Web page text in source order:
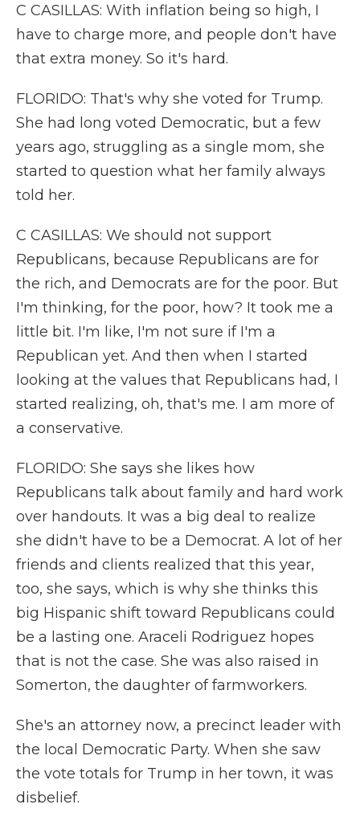
C CASILLAS: With inflation being so high, I
have to charge more, and people don't have
that extra money. So it's hard.
FLORIDO: That's why she voted for Trump.
She had long voted Democratic, but a few
years ago, struggling as a single mom, she
started to question what her family always
told her.
C CASILLAS: We should not support
Republicans, because Republicans are for
the rich, and Democrats are for the poor. But
I'm thinking, for the poor, how? It took me a
little bit. I'm like, I'm not sure if I'm a
Republican yet. And then when I started
looking at the values that Republicans had, I
started realizing, oh, that's me. I am more of
a conservative.
FLORIDO: She says she likes how
Republicans talk about family and hard work
over handouts. It was a big deal to realize
she didn't have to be a Democrat. A lot of her
friends and clients realized that this year,
too, she says, which is why she thinks this
big Hispanic shift toward Republicans could
be a lasting one. Araceli Rodriguez hopes
that is not the case. She was also raised in
Somerton, the daughter of farmworkers.
She's an attorney now, a precinct leader with
the local Democratic Party. When she saw
the vote totals for Trump in her town, it was
disbelief.